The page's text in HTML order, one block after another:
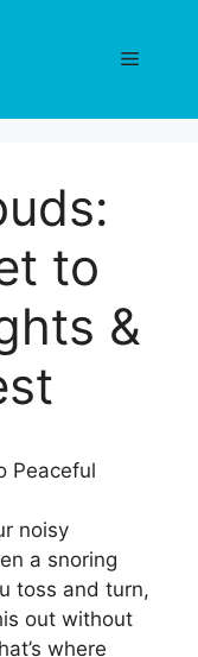
Menu
to
&
noisy
a snoring
toss and turn,
out without
where